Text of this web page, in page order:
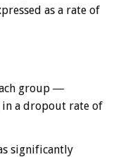
as a rate of
group ―
a dropout rate of
significantly